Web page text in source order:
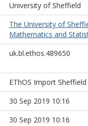
University of Sheffield
The University of
Mathematics and
uk.bl.ethos.489650
EThOS Import Sheffield
30 Sep 2019 10:16
30 Sep 2019 10:16